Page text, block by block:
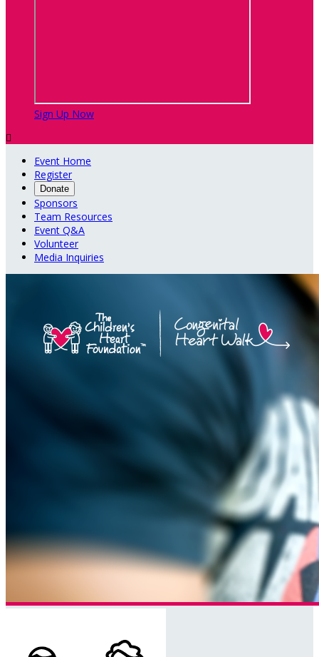
Sign Up Now

Event Home
Register
Donate
Sponsors
Team Resources
Event Q&A
Volunteer
Media Inquiries